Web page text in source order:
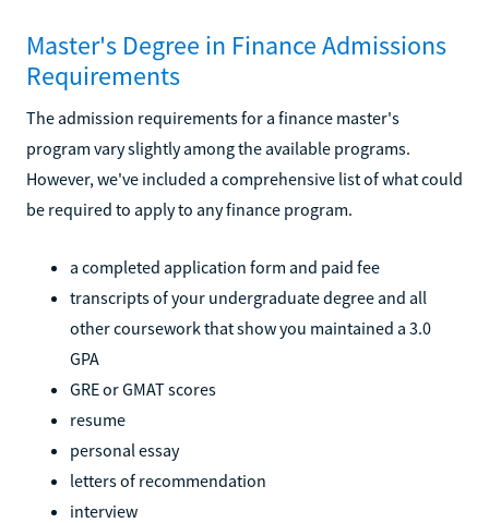
Master's Degree in Finance Admissions
Requirements
The admission requirements for a finance master's
program vary slightly among the available programs.
However, we've included a comprehensive list of what could
be required to apply to any finance program.
a completed application form and paid fee
transcripts of your undergraduate degree and all
other coursework that show you maintained a 3.0
GPA
GRE or GMAT scores
resume
personal essay
letters of recommendation
interview